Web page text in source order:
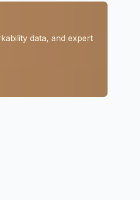
data, and expert